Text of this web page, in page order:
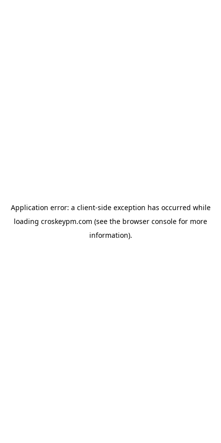
Application error: a client-side exception has occurred while
loading croskeypm.com (see the browser console for more
information).